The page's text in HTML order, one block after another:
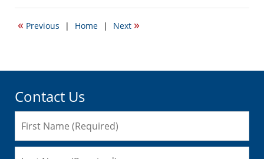
6,
1:22
« Previous | Home | Next »
Contact Us